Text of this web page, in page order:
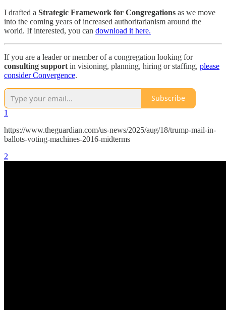
I drafted a Strategic Framework for Congregations as we move
into the coming years of increased authoritarianism around the
world. If interested, you can download it here.
If you are a leader or member of a congregation looking for
consulting support in visioning, planning, hiring or staffing, please
consider Convergence.
Subscribe
1
https://www.theguardian.com/us-news/2025/aug/18/trump-mail-in-
ballots-voting-machines-2016-midterms
2